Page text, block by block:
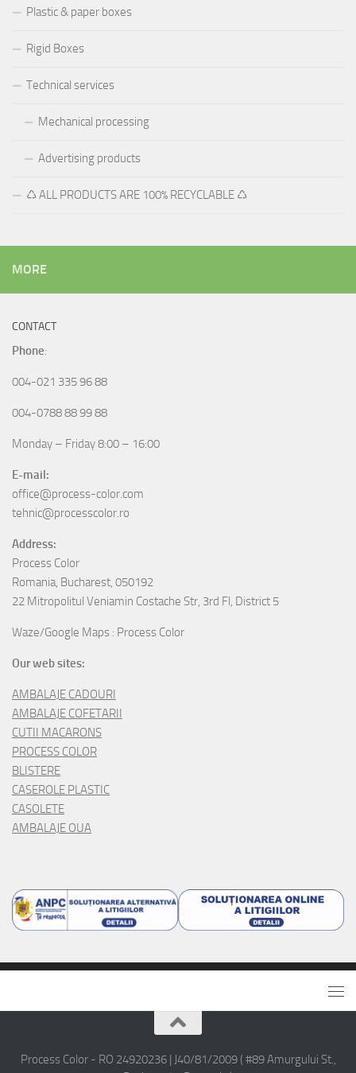
Plastic & paper boxes
Rigid Boxes
Technical services
Mechanical processing
Advertising products
♺ ALL PRODUCTS ARE 100% RECYCLABLE ♺
MORE
CONTACT
Phone:
004-021 335 96 88
004-0788 88 99 88
Monday – Friday 8:00 – 16:00
E-mail:
office@process-color.com
tehnic@processcolor.ro
Address:
Process Color
Romania, Bucharest, 050192
22 Mitropolitul Veniamin Costache Str, 3rd Fl, District 5
Waze/Google Maps : Process Color
Our web sites:
AMBALAJE CADOURI
AMBALAJE COFETARII
CUTII MACARONS
PROCESS COLOR
BLISTERE
CASEROLE PLASTIC
CASOLETE
AMBALAJE OUA
Process Color - RO 24920236 | J40/81/2009 ( #89 Amurgului St.,